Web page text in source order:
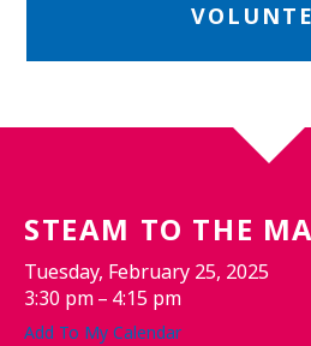
STEAM TO THE
Tuesday, February 25, 2025
3:30 pm
4:15 pm
Add To My Calendar